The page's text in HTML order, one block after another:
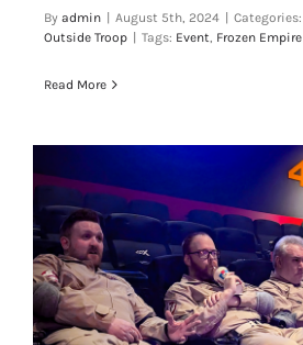
By admin August 5th, 2024 Categories:
Outside Troop
Tags: Event, Frozen Empire
Read More